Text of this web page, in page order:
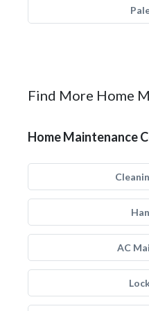
Find More Home
Home Maintenance
AC